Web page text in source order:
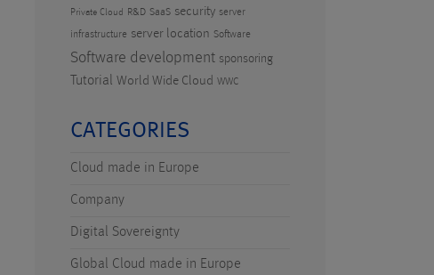
Private Cloud R&D SaaS security server
infrastructure server location Software
Software development sponsoring
Tutorial World Wide Cloud WWC
CATEGORIES
Cloud made in Europe
Company
Digital Sovereignty
Global Cloud made in Europe